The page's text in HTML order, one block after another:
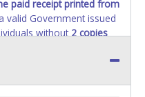
paid receipt printed from
valid Government issued
without2 copies
will be allowed.